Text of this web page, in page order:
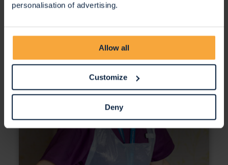
personalisation of advertising.
Allow all
Customize
Deny